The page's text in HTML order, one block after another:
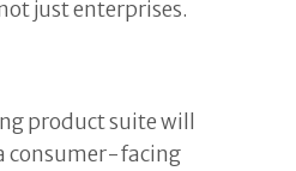
just enterprises.
product suite will
consumer-facing